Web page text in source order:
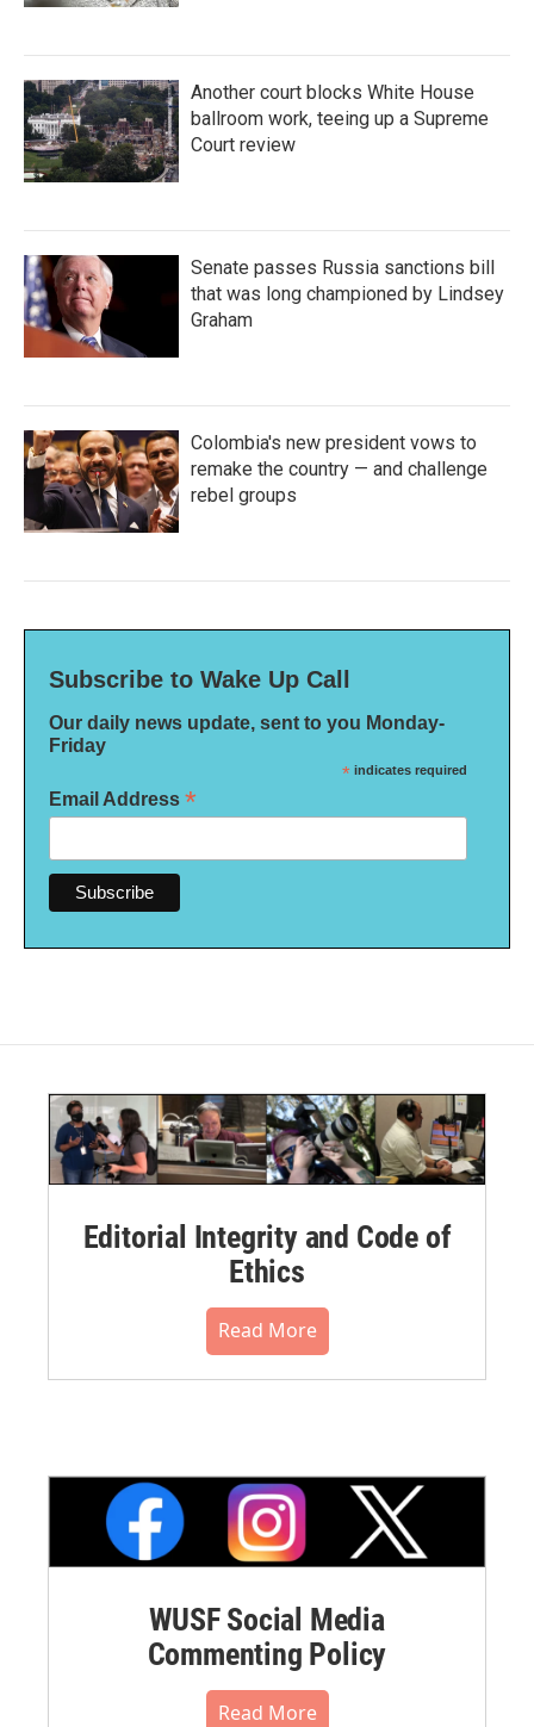
Another court blocks White House
ballroom work, teeing up a Supreme
Court review
Senate passes Russia sanctions bill
that was long championed by Lindsey
Graham
Colombia's new president vows to
remake the country — and challenge
rebel groups
Subscribe to Wake Up Call
Our daily news update, sent to you Monday-
Friday
* indicates required
Email Address *
Editorial Integrity and Code of
Ethics
Read More
WUSF Social Media
Commenting Policy
Read More